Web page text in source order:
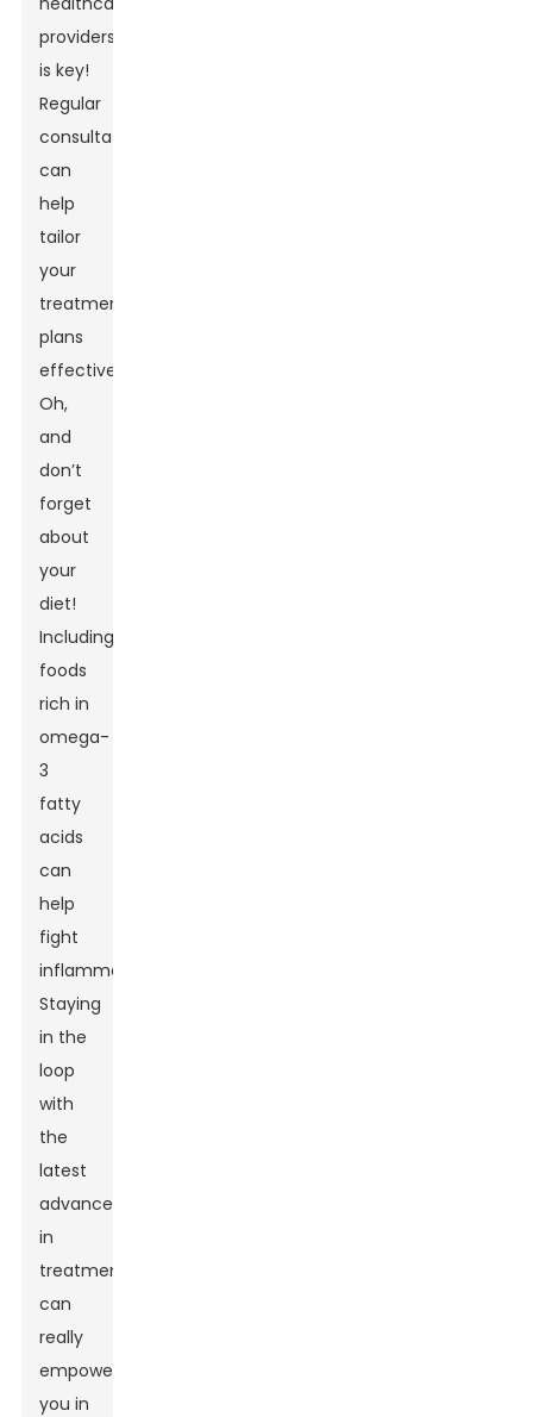
providers
is key!
Regular
consultations
can
help
tailor
your
treatment
plans
effectively.
Oh,
and
don’t
forget
about
your
diet!
Including
foods
rich in
omega-
3
fatty
acids
can
help
fight
inflammation.
Staying
in the
loop
with
the
latest
advancements
in
treatments
can
really
empower
you in